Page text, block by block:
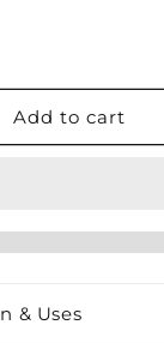
Add to cart
& Uses